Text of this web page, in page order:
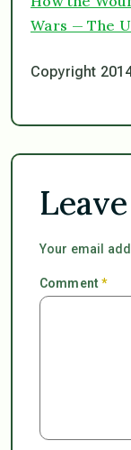
Wars — The
Copyright
Your email
Comment*